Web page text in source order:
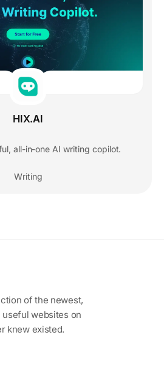
HIX.AI
all-in-one AI writing copilot.
Writing
of the newest,
websites on
knew existed.